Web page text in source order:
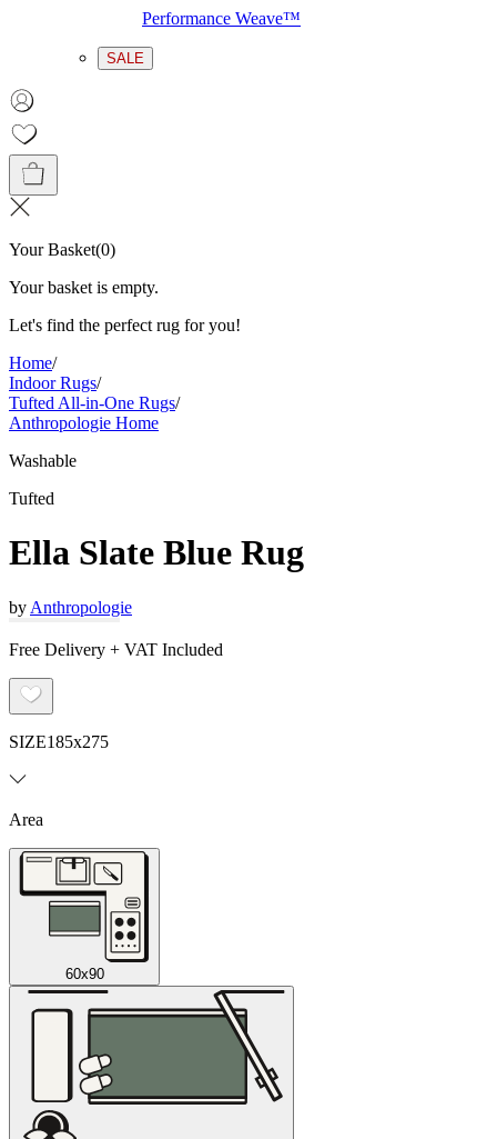
Performance Weave™
SALE
Your Basket(0)
Your basket is empty.
Let's find the perfect rug for you!
Home/
Indoor Rugs/
Tufted All-in-One Rugs/
Anthropologie Home
Washable
Tufted
Ella Slate Blue Rug
by Anthropologie
Free Delivery + VAT Included
SIZE185x275
Area
60x90